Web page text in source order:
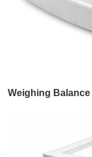
Weighing Balance